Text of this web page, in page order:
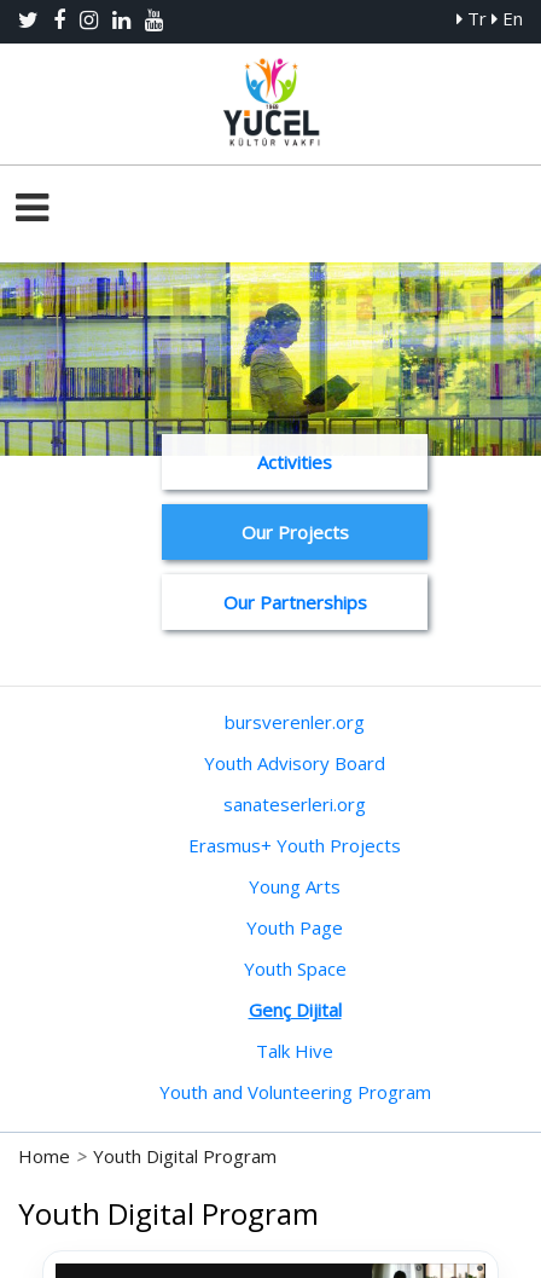
Tr En
Activities
Our Projects
Our Partnerships
bursverenler.org
Youth Advisory Board
sanateserleri.org
Erasmus+ Youth Projects
Young Arts
Youth Page
Youth Space
Genç Dijital
Talk Hive
Youth and Volunteering Program
Home > Youth Digital Program
Youth Digital Program